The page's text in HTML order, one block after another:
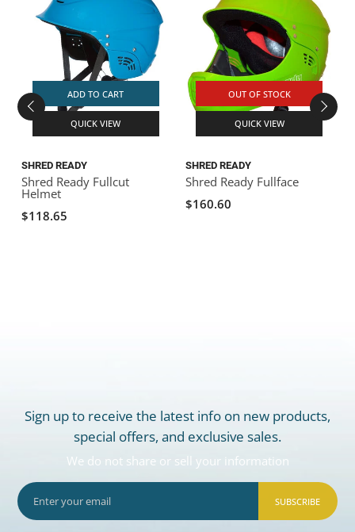
ADD TO CART
QUICK VIEW
SHRED READY
Shred Ready Fullcut
Helmet
$118.65
OUT OF STOCK
QUICK VIEW
SHRED READY
Shred Ready Fullface
$160.60
Sign up to receive the latest info on new products,
special offers, and exclusive sales.
We do not share or sell your information
SUBSCRIBE